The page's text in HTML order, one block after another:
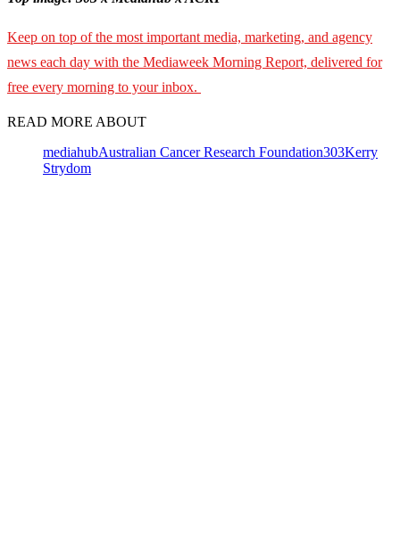
Keep on top of the most important media, marketing, and agency
news each day with the Mediaweek Morning Report, delivered for
free every morning to your inbox.
READ MORE ABOUT
mediahubAustralian Cancer Research Foundation303Kerry
Strydom